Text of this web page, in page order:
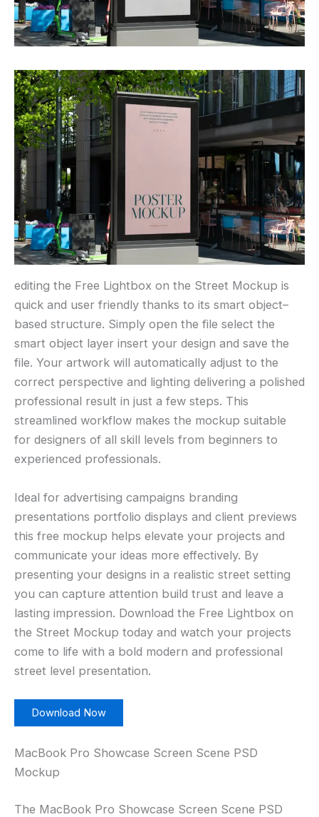
editing the Free Lightbox on the Street Mockup is
quick and user friendly thanks to its smart object–
based structure. Simply open the file select the
smart object layer insert your design and save the
file. Your artwork will automatically adjust to the
correct perspective and lighting delivering a polished
professional result in just a few steps. This
streamlined workflow makes the mockup suitable
for designers of all skill levels from beginners to
experienced professionals.
Ideal for advertising campaigns branding
presentations portfolio displays and client previews
this free mockup helps elevate your projects and
communicate your ideas more effectively. By
presenting your designs in a realistic street setting
you can capture attention build trust and leave a
lasting impression. Download the Free Lightbox on
the Street Mockup today and watch your projects
come to life with a bold modern and professional
street level presentation.
Download Now
MacBook Pro Showcase Screen Scene PSD
Mockup
The MacBook Pro Showcase Screen Scene PSD